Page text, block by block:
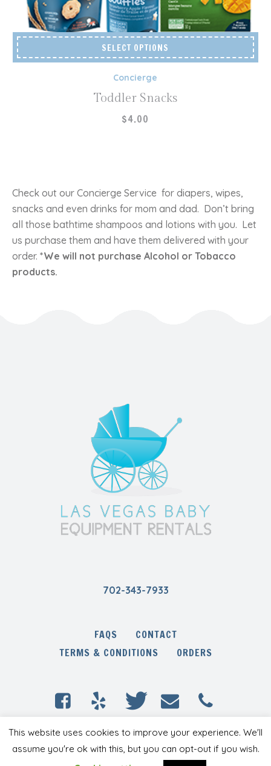
SELECT OPTIONS
Concierge
Toddler Snacks
$4.00
Check out our Concierge Service for diapers, wipes,
snacks and even drinks for mom and dad. Don’t bring
all those bathtime shampoos and lotions with you. Let
us purchase them and have them delivered with your
order. *We will not purchase Alcohol or Tobacco
products.
702-343-7933
FAQS
CONTACT
TERMS & CONDITIONS
ORDERS
Las Vegas Baby Equipment Rentals © 2020 /
All Rights Reserved
This website uses cookies to improve your experience. We'll
assume you're ok with this, but you can opt-out if you wish.